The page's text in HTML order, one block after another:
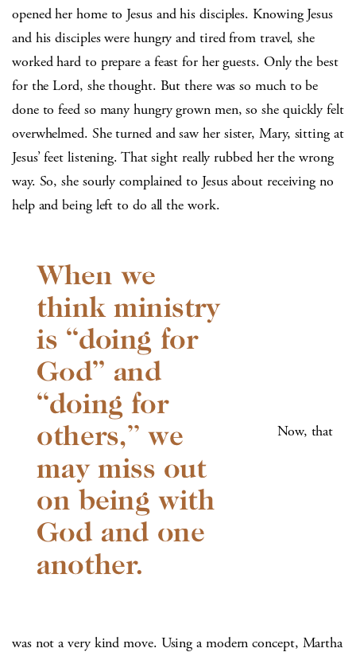
opened her home to Jesus and his disciples. Knowing Jesus
and his disciples were hungry and tired from travel, she
worked hard to prepare a feast for her guests. Only the best
for the Lord, she thought. But there was so much to be
done to feed so many hungry grown men, so she quickly felt
overwhelmed. She turned and saw her sister, Mary, sitting at
Jesus’ feet listening. That sight really rubbed her the wrong
way. So, she sourly complained to Jesus about receiving no
help and being left to do all the work.
Now, that
was not a very kind move. Using a modern concept, Martha